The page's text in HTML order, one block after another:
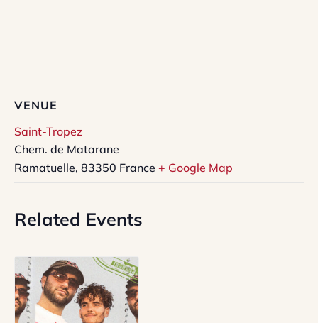
VENUE
Saint-Tropez
Chem. de Matarane
Ramatuelle, 83350 France + Google Map
Related Events